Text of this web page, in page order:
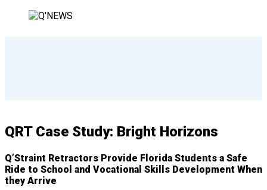
QRT Case Study: Bright Horizons
Q’Straint Retractors Provide Florida Students a Safe
Ride to School and Vocational Skills Development When
they Arrive